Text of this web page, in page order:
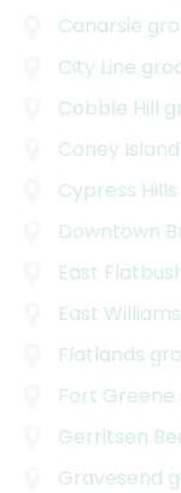
Canarsie
City Line
Cobble Hill
Coney Island
Cypress Hills
Downtown
East
East
Flatlands
Fort Greene
Gerritsen
Gravesend